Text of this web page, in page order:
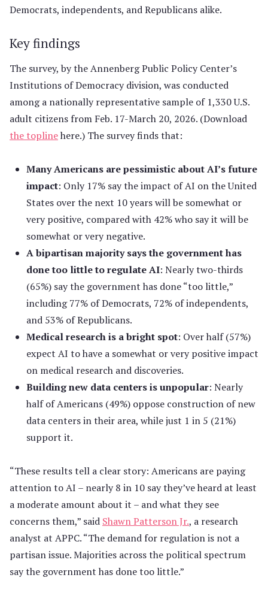
Democrats, independents, and Republicans alike.
Key findings
The survey, by the Annenberg Public Policy Center’s
Institutions of Democracy division, was conducted
among a nationally representative sample of 1,330 U.S.
adult citizens from Feb. 17-March 20, 2026. (Download
the toplinehere.) The survey finds that:
Many Americans are pessimistic about AI’s future
impact: Only 17% say the impact of AI on the United
States over the next 10 years will be somewhat or
very positive, compared with 42% who say it will be
somewhat or very negative.
A bipartisan majority says the government has
done too little to regulate AI: Nearly two-thirds
(65%) say the government has done “too little,”
including 77% of Democrats, 72% of independents,
and 53% of Republicans.
Medical research is a bright spot: Over half (57%)
expect AI to have a somewhat or very positive impact
on medical research and discoveries.
Building new data centers is unpopular: Nearly
half of Americans (49%) oppose construction of new
data centers in their area, while just 1 in 5 (21%)
support it.
“These results tell a clear story: Americans are paying
attention to AI – nearly 8 in 10 say they’ve heard at least
a moderate amount about it – and what they see
concerns them,” said Shawn Patterson Jr., a research
analyst at APPC. “The demand for regulation is not a
partisan issue. Majorities across the political spectrum
say the government has done too little.”